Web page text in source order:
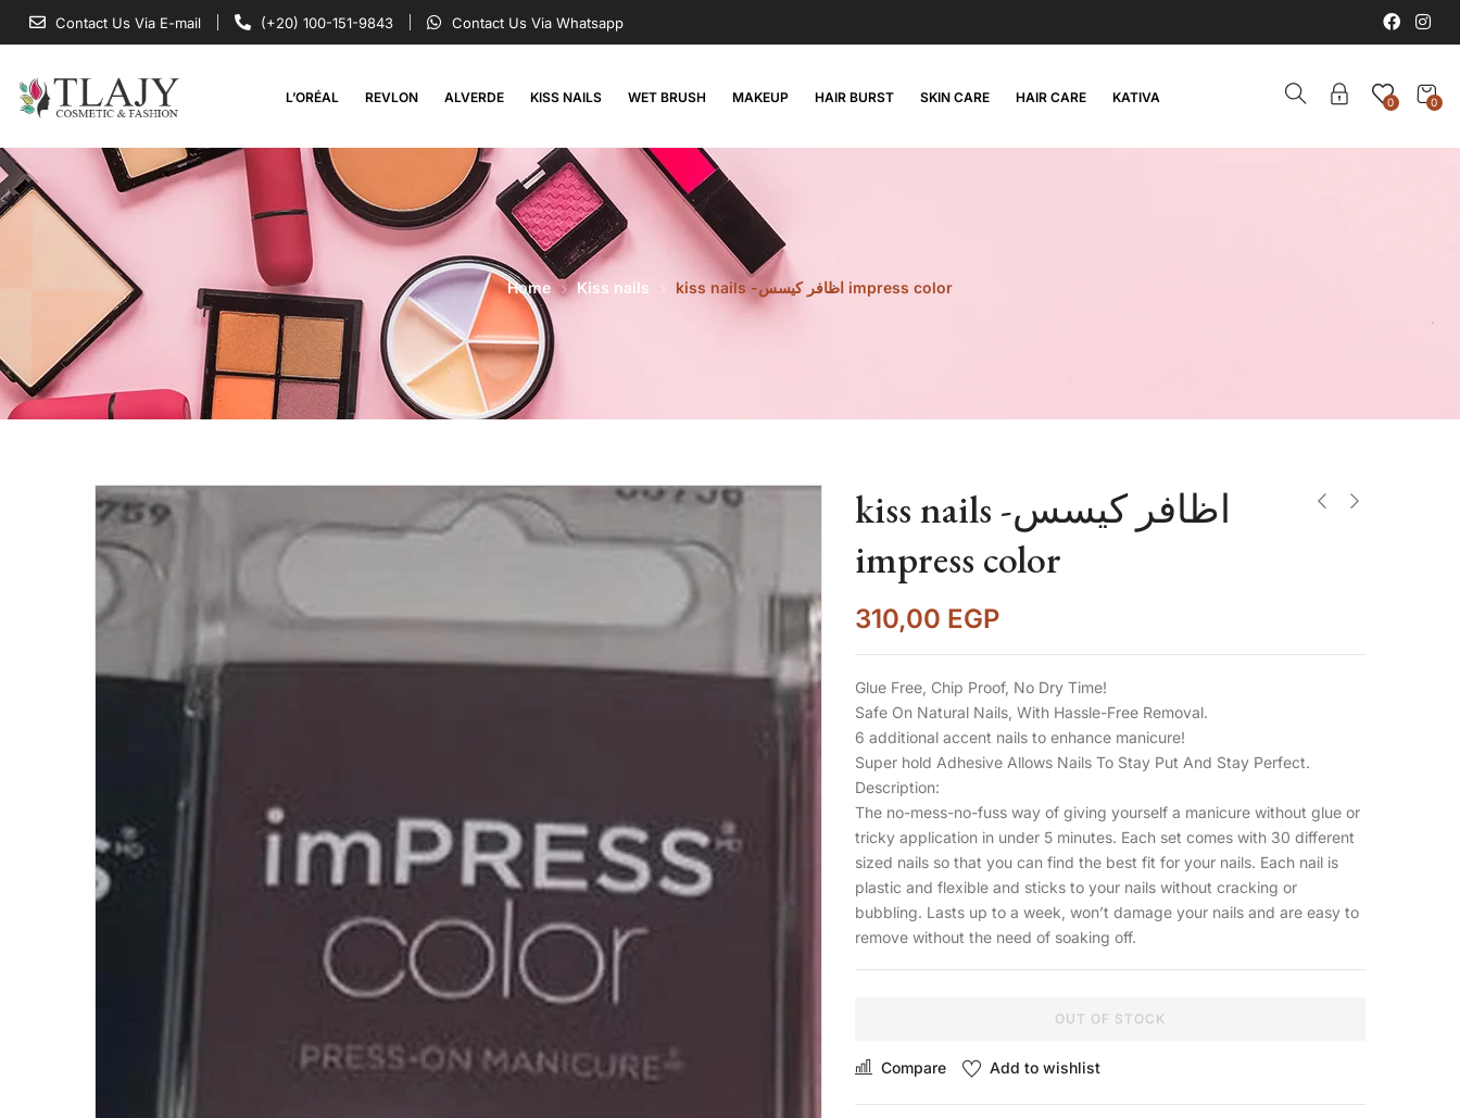
Contact Us Via E-mail (+20) 100-151-9843 Contact Us Via Whatsapp
L’ORÉAL REVLON ALVERDE KISS NAILS WET BRUSH MAKEUP HAIR BURST SKIN CARE HAIR CARE KATIVA 0
0
Home Kiss nails kiss nails -اظافر كيسس impress color
kiss nails -اظافر كيسس
impress color
310,00 EGP
Glue Free, Chip Proof, No Dry Time!
Safe On Natural Nails, With Hassle-Free Removal.
6 additional accent nails to enhance manicure!
Super hold Adhesive Allows Nails To Stay Put And Stay Perfect.
Description:
The no-mess-no-fuss way of giving yourself a manicure without glue or
tricky application in under 5 minutes. Each set comes with 30 different
sized nails so that you can find the best fit for your nails. Each nail is
plastic and flexible and sticks to your nails without cracking or
bubbling. Lasts up to a week, won’t damage your nails and are easy to
remove without the need of soaking off.
OUT OF STOCK
Compare Add to wishlist